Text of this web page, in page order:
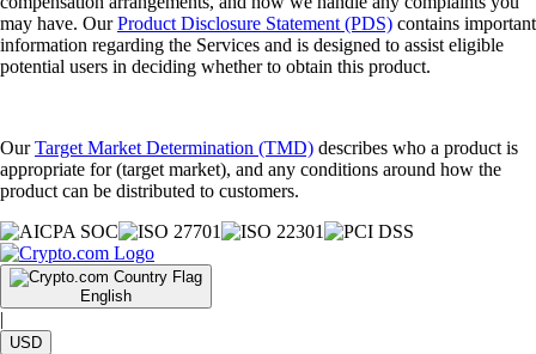
may have. OurProduct Disclosure Statement (PDS) contains important
information regarding the Services and is designed to assist eligible
potential users in deciding whether to obtain this product.
OurTarget Market Determination (TMD) describes who a product is
appropriate for (target market), and any conditions around how the
product can be distributed to customers.
English
|
USD